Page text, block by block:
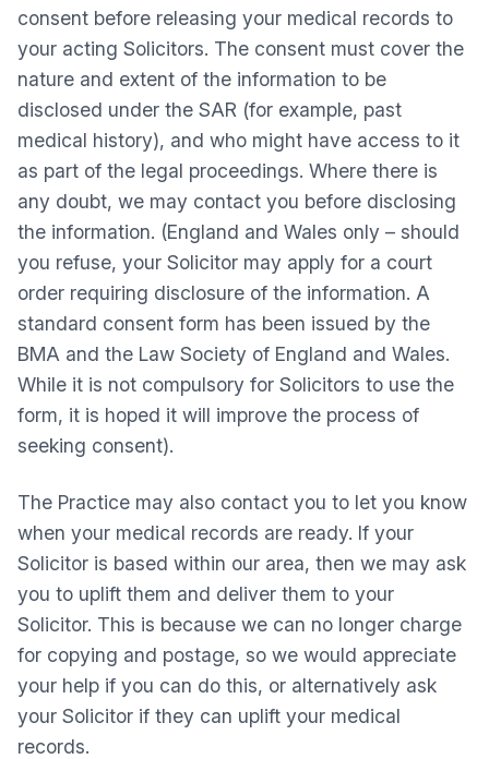
consent before releasing your medical records to
your acting Solicitors. The consent must cover the
nature and extent of the information to be
disclosed under the SAR (for example, past
medical history), and who might have access to it
as part of the legal proceedings. Where there is
any doubt, we may contact you before disclosing
the information. (England and Wales only – should
you refuse, your Solicitor may apply for a court
order requiring disclosure of the information. A
standard consent form has been issued by the
BMA and the Law Society of England and Wales.
While it is not compulsory for Solicitors to use the
form, it is hoped it will improve the process of
seeking consent).
The Practice may also contact you to let you know
when your medical records are ready. If your
Solicitor is based within our area, then we may ask
you to uplift them and deliver them to your
Solicitor. This is because we can no longer charge
for copying and postage, so we would appreciate
your help if you can do this, or alternatively ask
your Solicitor if they can uplift your medical
records.